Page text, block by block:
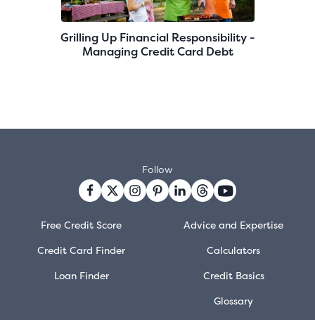
Grilling Up Financial Responsibility -
Managing Credit Card Debt
Free Credit Score
Credit Card Finder
Loan Finder
Advice and Expertise
Calculators
Credit Basics
Glossary
Follow